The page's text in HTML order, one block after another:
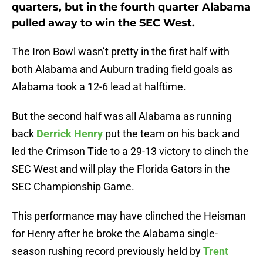
quarters, but in the fourth quarter Alabama
pulled away to win the SEC West.
The Iron Bowl wasn’t pretty in the first half with
both Alabama and Auburn trading field goals as
Alabama took a 12-6 lead at halftime.
But the second half was all Alabama as running
back Derrick Henry put the team on his back and
led the Crimson Tide to a 29-13 victory to clinch the
SEC West and will play the Florida Gators in the
SEC Championship Game.
This performance may have clinched the Heisman
for Henry after he broke the Alabama single-
season rushing record previously held byTrent